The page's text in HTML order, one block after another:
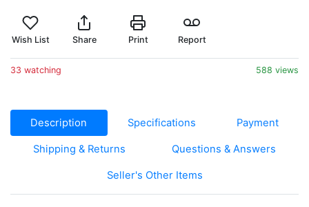
Wish List Share Print Report
33 watching 588 views
Description Specifications Payment
Shipping & Returns Questions & Answers
Seller's Other Items